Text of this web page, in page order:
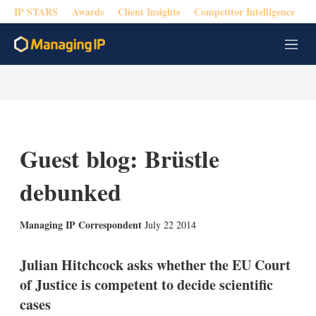
IP STARS Awards Client Insights Competitor Intelligence
M
e
Guest blog: Brüstle
debunked
Managing IP Correspondent July 22 2014
k
e
d
i
l
Julian Hitchcock asks whether the EU Court
of Justice is competent to decide scientific
cases